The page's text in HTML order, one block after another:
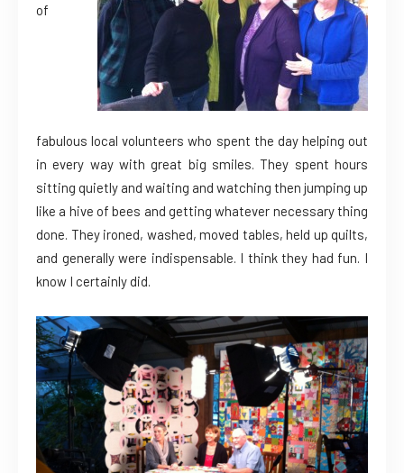
of
fabulous local volunteers who spent the day helping out
in every way with great big smiles. They spent hours
sitting quietly and waiting and watching then jumping up
like a hive of bees and getting whatever necessary thing
done. They ironed, washed, moved tables, held up quilts,
and generally were indispensable. I think they had fun. I
know I certainly did.